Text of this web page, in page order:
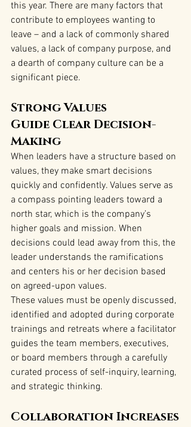
this year. There are many factors that
contribute to employees wanting to
leave – and a lack of commonly shared
values, a lack of company purpose, and
a dearth of company culture can be a
significant piece.
Strong Values
Guide Clear Decision-
Making
When leaders have a structure based on
values, they make smart decisions
quickly and confidently. Values serve as
a compass pointing leaders toward a
north star, which is the company’s
higher goals and mission. When
decisions could lead away from this, the
leader understands the ramifications
and centers his or her decision based
on agreed-upon values.
These values must be openly discussed,
identified and adopted during corporate
trainings and retreats where a facilitator
guides the team members, executives,
or board members through a carefully
curated process of self-inquiry, learning,
and strategic thinking.
Collaboration Increases